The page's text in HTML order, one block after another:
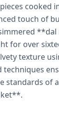
cooked
touch of
for over
texture
techniques
standards of